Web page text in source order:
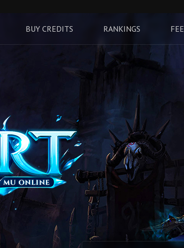
BUY CREDITS RANKINGS